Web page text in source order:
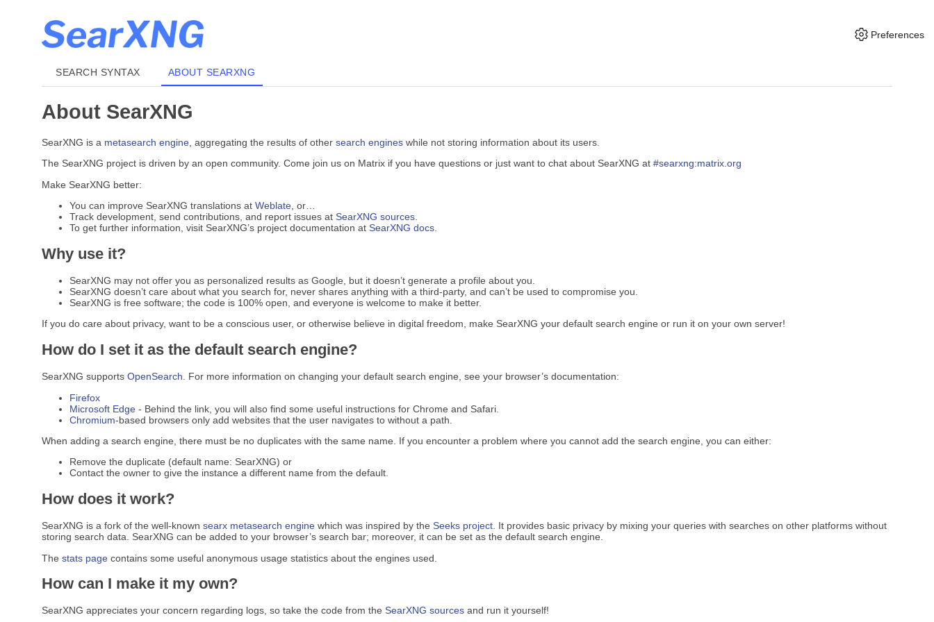
Preferences
SEARCH SYNTAX ABOUT SEARXNG
About SearXNG
SearXNG is a metasearch engine , aggregating the results of other search engines while not storing information about its users.
The SearXNG project is driven by an open community. Come join us on Matrix if you have questions or just want to chat about SearXNG at #searxng:matrix.org
Make SearXNG better:
You can improve SearXNG translations at Weblate , or…
Track development, send contributions, and report issues at SearXNG sources
To get further information, visit SearXNG’s project documentation at SearXNG docs
Why use it?
SearXNG may not offer you as personalized results as Google, but it doesn’t generate a profile about you.
SearXNG doesn’t care about what you search for, never shares anything with a third-party, and can’t be used to compromise you.
SearXNG is free software; the code is 100% open, and everyone is welcome to make it better.
If you do care about privacy, want to be a conscious user, or otherwise believe in digital freedom, make SearXNG your default search engine or run it on your own server!
How do I set it as the default search engine?
SearXNG supports OpenSearch . For more information on changing your default search engine, see your browser’s documentation:
Firefox
Microsoft Edge - Behind the link, you will also find some useful instructions for Chrome and Safari.
Chromium-based browsers only add websites that the user navigates to without a path.
When adding a search engine, there must be no duplicates with the same name. If you encounter a problem where you cannot add the search engine, you can either:
Remove the duplicate (default name: SearXNG) or
Contact the owner to give the instance a different name from the default.
How does it work?
SearXNG is a fork of the well-known searx metasearch engine which was inspired by the Seeks project . It provides basic privacy by mixing your queries with searches on other platforms without
storing search data. SearXNG can be added to your browser’s search bar; moreover, it can be set as the default search engine.
The stats page contains some useful anonymous usage statistics about the engines used.
How can I make it my own?
SearXNG appreciates your concern regarding logs, so take the code from the SearXNG sources and run it yourself!